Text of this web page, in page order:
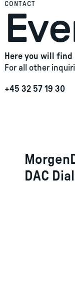
CONTACT
Here you will
For all other
+45 32 57 19 30
DAC